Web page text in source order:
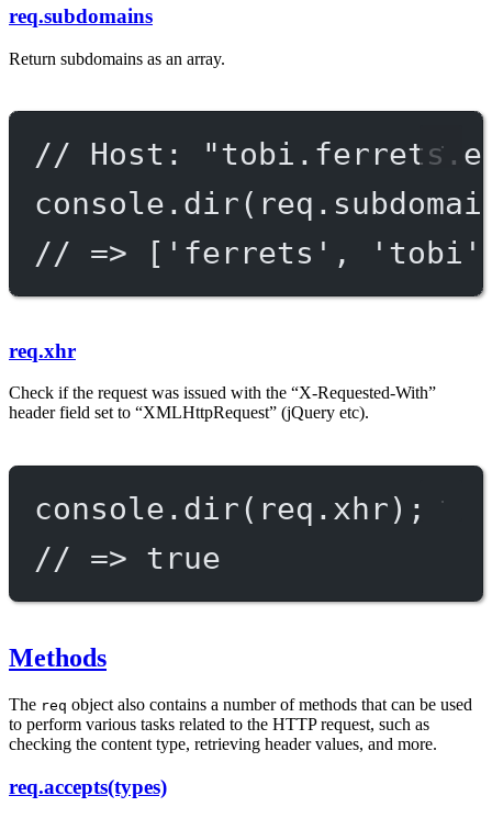
req.subdomains
Return subdomains as an array.
// Host:
console. dir
// => ['ferrets',
req.xhr
Check if the request was issued with the “X-Requested-With”
header field set to “XMLHttpRequest” (jQuery etc).
console. dir(req.xhr);
// => true
Methods
The req object also contains a number of methods that can be used
to perform various tasks related to the HTTP request, such as
checking the content type, retrieving header values, and more.
req.accepts(types)